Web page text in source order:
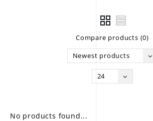
Compare products (0)
Newest products
24
No products found...